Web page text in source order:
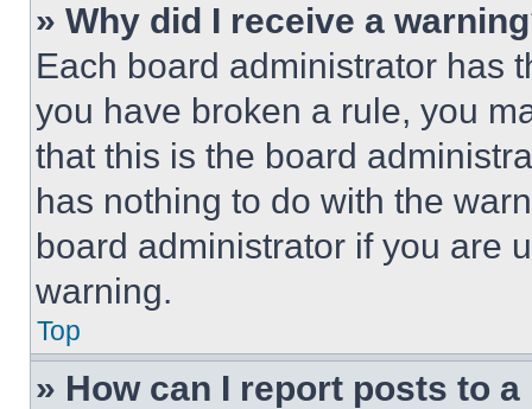
» Why did I receive a
Each board administrator has
you have broken a rule, you
that this is the board
has nothing to do with the
board administrator if you are
warning.
Top
» How can I report posts to